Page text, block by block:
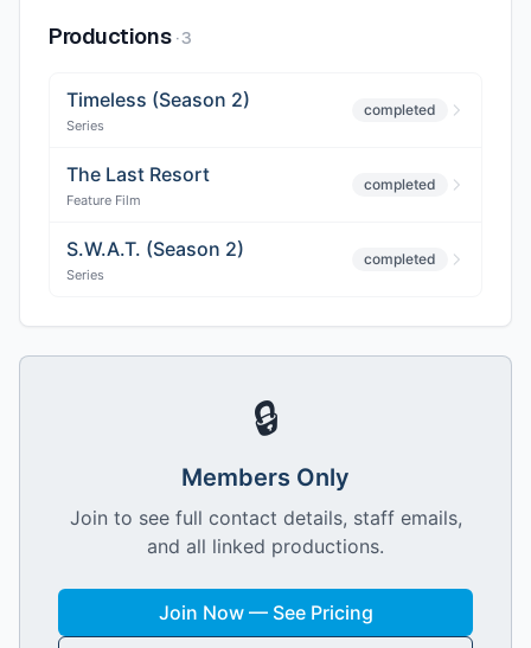
Productions ·3
Timeless (Season 2)
Series
completed
The Last Resort
Feature Film
completed
S.W.A.T. (Season 2)
Series
completed
🔒
Members Only
Join to see full contact details, staff emails,
and all linked productions.
Join Now — See Pricing